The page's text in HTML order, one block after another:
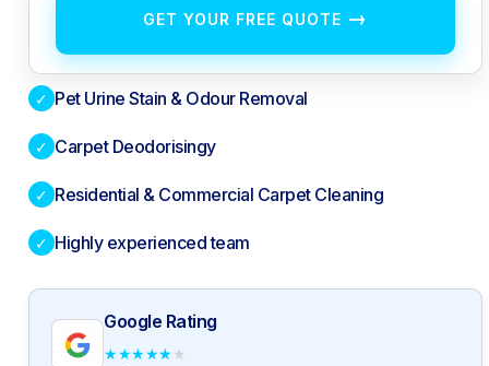
GET YOUR FREE QUOTE →
✓ Pet Urine Stain & Odour Removal
✓ Carpet Deodorisingy
✓ Residential & Commercial Carpet Cleaning
✓ Highly experienced team
Google Rating
★★★★★